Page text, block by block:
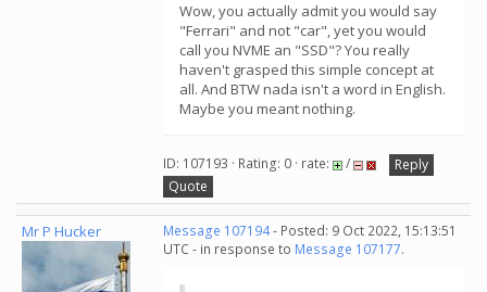
Wow, you actually admit you would say
"Ferrari" and not "car", yet you would
call you NVME an "SSD"? You really
haven't grasped this simple concept at
all. And BTW nada isn't a word in English.
Maybe you meant nothing.
ID: 107193 · Rating: 0 · rate: /
Reply
Quote
Mr P Hucker Message 107194- Posted: 9 Oct 2022, 15:13:51
UTC - in response to Message 107177.